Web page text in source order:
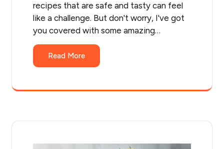
recipes that are safe and tasty can feel
like a challenge. But don't worry, I've got
you covered with some amazing…
Read More